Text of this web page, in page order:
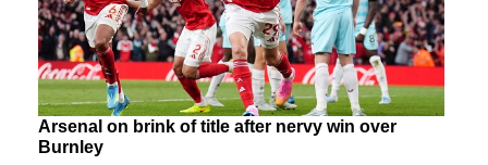
Arsenal on brink of title after nervy win over
Burnley